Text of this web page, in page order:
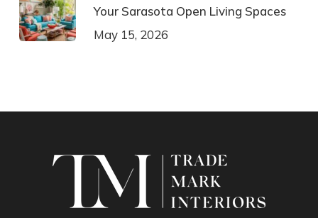
Your Sarasota Open Living Spaces
May 15, 2026